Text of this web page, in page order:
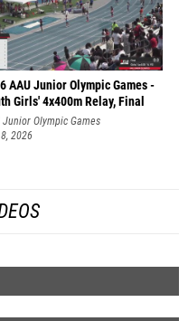
AAU Junior Olympic Games -
Girls' 4x400m Relay, Final
Junior Olympic Games
2026